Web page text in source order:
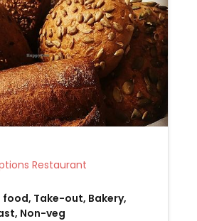
Veg Options Restaurant
food, Take-out, Bakery,
Non-veg